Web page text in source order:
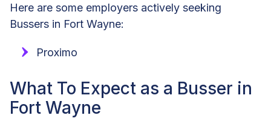
Here are some employers actively seeking
Bussers in Fort Wayne:
Proximo
What To Expect as a Busser in
Fort Wayne